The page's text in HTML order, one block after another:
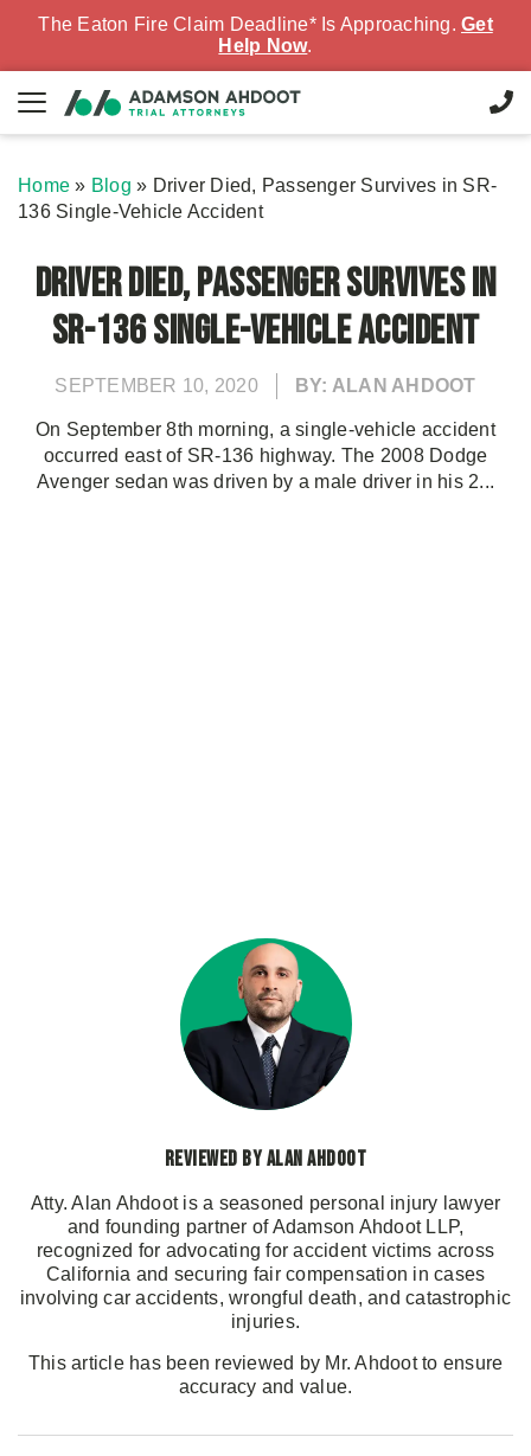
The Eaton Fire Claim Deadline* Is Approaching. Get
Help Now.
Home » Blog » Driver Died, Passenger Survives in SR-
136 Single-Vehicle Accident
Driver Died, Passenger Survives in
SR-136 Single-Vehicle Accident
SEPTEMBER 10, 2020 BY: ALAN AHDOOT
On September 8th morning, a single-vehicle accident
occurred east of SR-136 highway. The 2008 Dodge
Avenger sedan was driven by a male driver in his 2...
Reviewed by Alan Ahdoot
Atty. Alan Ahdoot is a seasoned personal injury lawyer
and founding partner of Adamson Ahdoot LLP,
recognized for advocating for accident victims across
California and securing fair compensation in cases
involving car accidents, wrongful death, and catastrophic
injuries.
This article has been reviewed by Mr. Ahdoot to ensure
accuracy and value.